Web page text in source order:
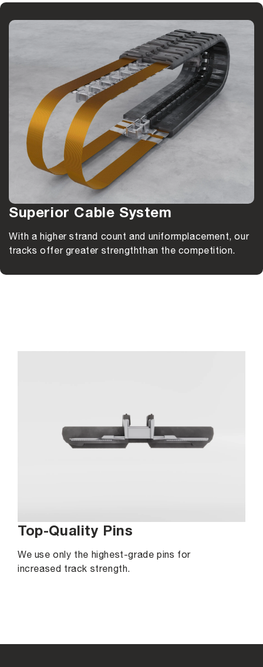
Superior Cable System
With a higher strand count and uniformplacement, our
tracks offer greater strengththan the competition.
Top-Quality Pins
We use only the highest-grade pins for
increased track strength.